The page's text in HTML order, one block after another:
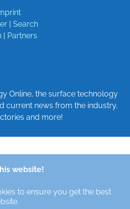
website!
to ensure you get the best
| Search
| Partners
Online, the surface technology
current news from the industry,
and more!
© Oberfläche-Online,
Magazin / the digital